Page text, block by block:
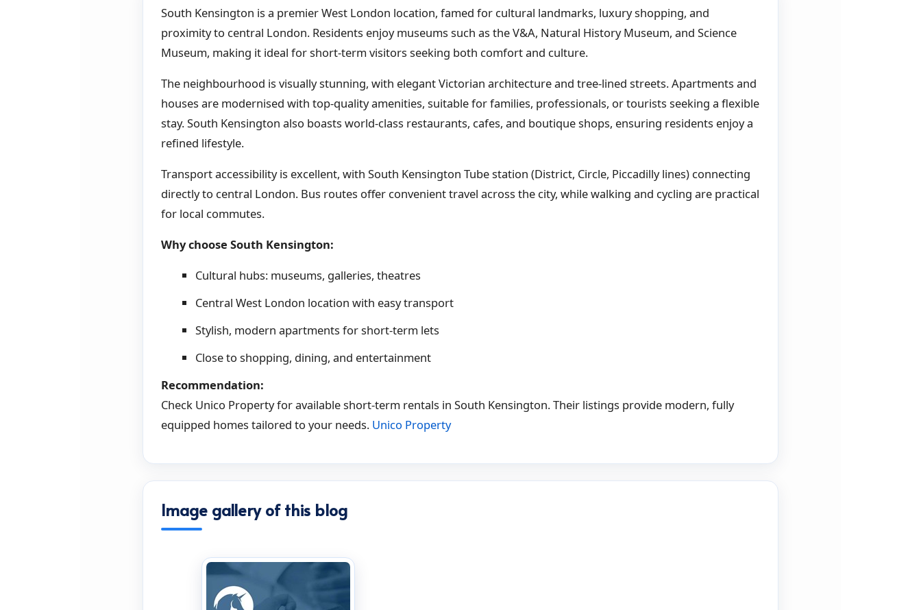
South Kensington is a premier West London location, famed for cultural landmarks, luxury shopping, and
proximity to central London. Residents enjoy museums such as the V&A, Natural History Museum, and Science
Museum, making it ideal for short-term visitors seeking both comfort and culture.
The neighbourhood is visually stunning, with elegant Victorian architecture and tree-lined streets. Apartments and
houses are modernised with top-quality amenities, suitable for families, professionals, or tourists seeking a flexible
stay. South Kensington also boasts world-class restaurants, cafes, and boutique shops, ensuring residents enjoy a
refined lifestyle.
Transport accessibility is excellent, with South Kensington Tube station (District, Circle, Piccadilly lines) connecting
directly to central London. Bus routes offer convenient travel across the city, while walking and cycling are practical
for local commutes.
Why choose South Kensington:
Cultural hubs: museums, galleries, theatres
Central West London location with easy transport
Stylish, modern apartments for short-term lets
Close to shopping, dining, and entertainment
Recommendation:
Check Unico Property for available short-term rentals in South Kensington. Their listings provide modern, fully
equipped homes tailored to your needs. Unico Property
Image gallery of this blog